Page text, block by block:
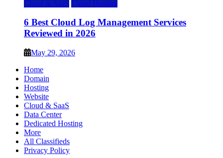
Cloud & SaaS Cloud Hosting
6 Best Cloud Log Management Services
Reviewed in 2026
May 29, 2026
Home
Domain
Hosting
Website
Cloud & SaaS
Data Center
Dedicated Hosting
More
All Classifieds
Privacy Policy